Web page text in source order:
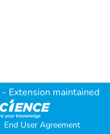
- Extension maintained
End User Agreement